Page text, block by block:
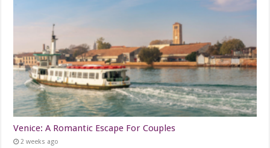
Venice: A Romantic Escape For Couples
2 weeks ago